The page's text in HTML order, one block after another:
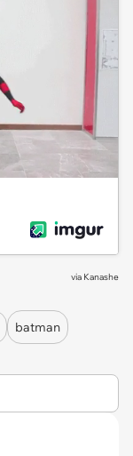
via Kanashe
batman